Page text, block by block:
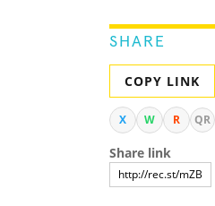
SHARE
COPY LINK
X W R QR
Share link